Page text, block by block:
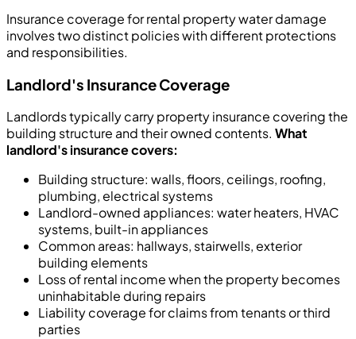
Insurance coverage for rental property water damage
involves two distinct policies with different protections
and responsibilities.
Landlord's Insurance Coverage
Landlords typically carry property insurance covering the
building structure and their owned contents. What
landlord's insurance covers:
Building structure: walls, floors, ceilings, roofing,
plumbing, electrical systems
Landlord-owned appliances: water heaters, HVAC
systems, built-in appliances
Common areas: hallways, stairwells, exterior
building elements
Loss of rental income when the property becomes
uninhabitable during repairs
Liability coverage for claims from tenants or third
parties